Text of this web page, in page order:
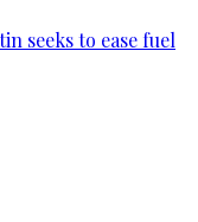
seeks to ease fuel